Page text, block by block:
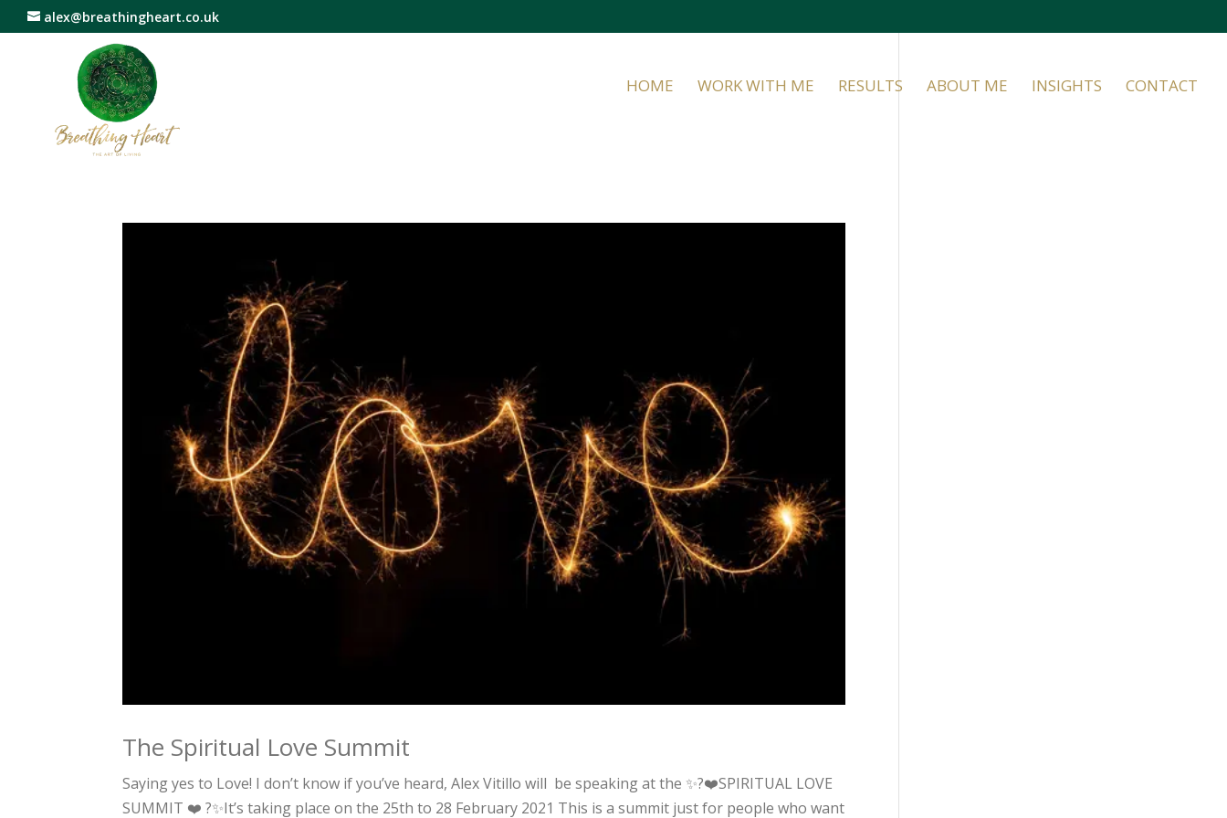
alex@breathingheart.co.uk
HOME WORK WITH ME RESULTS ABOUT ME INSIGHTS CONTACT
The Spiritual Love Summit
Saying yes to Love! I don’t know if you’ve heard, Alex Vitillo will be speaking at the ✨?❤️SPIRITUAL LOVE
SUMMIT ❤️ ?✨It’s taking place on the 25th to 28 February 2021 This is a summit just for people who want